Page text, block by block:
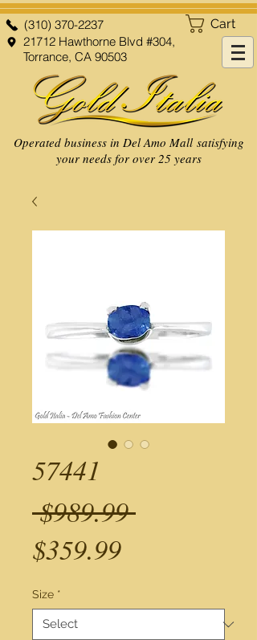
Cart
(310) 370-2237
21712 Hawthorne Blvd #304,
Torrance, CA 90503
Operated business in Del Amo Mall satisfying
your needs for over 25 years
57441
$989.99 Regular
$359.99Sale
Size *